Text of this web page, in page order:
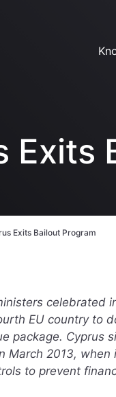
Exits
Exits Bailout Program
celebrated
EU country to
package. Cyprus
March 2013,
to prevent